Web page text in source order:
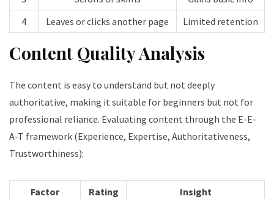
4
Leaves or clicks another page Limited retention
Content Quality Analysis
The content is easy to understand but not deeply
authoritative, making it suitable for beginners but not for
professional reliance. Evaluating content through the E-E-
A-T framework (Experience, Expertise, Authoritativeness,
Trustworthiness):
Factor Rating
Insight